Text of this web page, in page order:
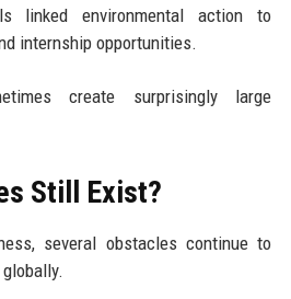
linked environmental action to
internship opportunities.
create surprisingly large
Still Exist?
several obstacles continue to